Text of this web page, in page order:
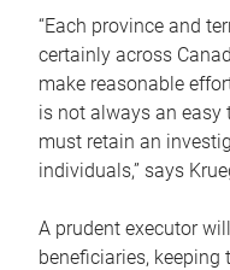
“Each province and
certainly across
make reasonable
is not always an easy
must retain an
individuals,” says
A prudent executor
beneficiaries,